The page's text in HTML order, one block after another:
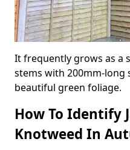
It frequently grows as a
stems with 200mm-long
beautiful green foliage.
How To Identify
Knotweed In